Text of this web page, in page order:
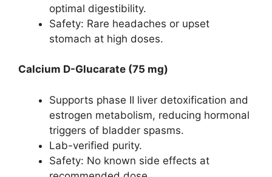
optimal digestibility.
Safety: Rare headaches or upset
stomach at high doses.
Calcium D-Glucarate (75 mg)
Supports phase II liver detoxification and
estrogen metabolism, reducing hormonal
triggers of bladder spasms.
Lab-verified purity.
Safety: No known side effects at